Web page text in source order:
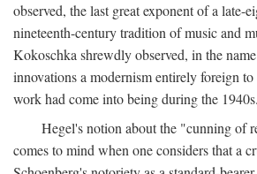
observed, the last great exponent of a late-
nineteenth-century tradition of music and
Kokoschka shrewdly observed, in the
innovations a modernism entirely foreign
work had come into being during the 1940s.
Hegel's notion about the "cunning of
comes to mind when one considers that a